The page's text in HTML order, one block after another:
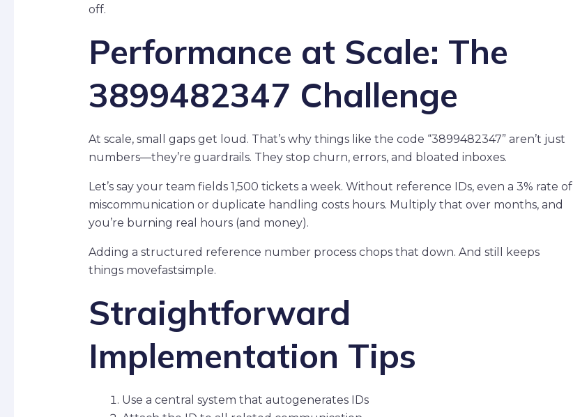
off.
Performance at Scale: The
3899482347 Challenge
At scale, small gaps get loud. That’s why things like the code “3899482347” aren’t just
numbers—they’re guardrails. They stop churn, errors, and bloated inboxes.
Let’s say your team fields 1,500 tickets a week. Without reference IDs, even a 3% rate of
miscommunication or duplicate handling costs hours. Multiply that over months, and
you’re burning real hours (and money).
Adding a structured reference number process chops that down. And still keeps
things movefastsimple.
Straightforward
Implementation Tips
Use a central system that autogenerates IDs